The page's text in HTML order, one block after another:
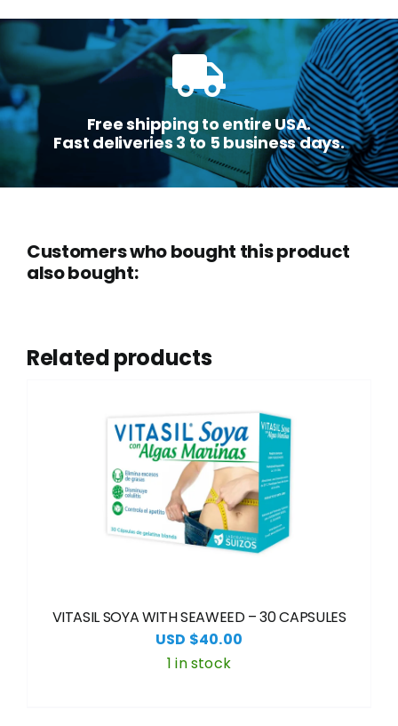
Free shipping to entire USA.
Fast deliveries 3 to 5 business days.
Customers who bought this product
also bought:
Related products
VITASIL SOYA WITH SEAWEED – 30 CAPSULES
USD $40.00
1 in stock